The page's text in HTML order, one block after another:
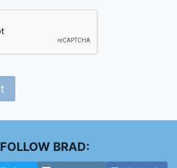
FOLLOW BRAD: